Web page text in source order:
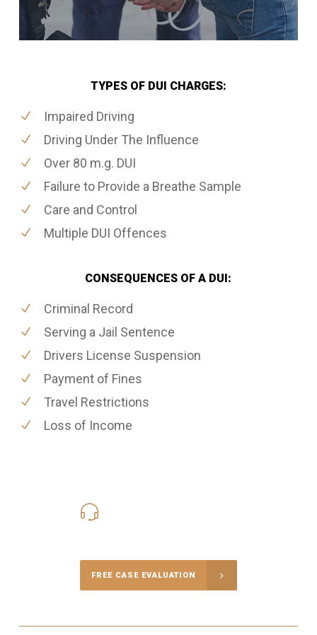
TYPES OF DUI CHARGES:
Impaired Driving
Driving Under The Influence
Over 80 m.g. DUI
Failure to Provide a Breathe Sample
Care and Control
Multiple DUI Offences
CONSEQUENCES OF A DUI:
Criminal Record
Serving a Jail Sentence
Drivers License Suspension
Payment of Fines
Travel Restrictions
Loss of Income
FREE CASE EVALUATION